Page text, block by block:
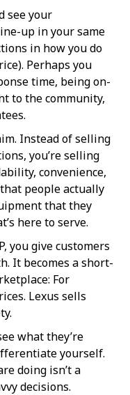
see your
up in your same
in how you do
Perhaps you
time, being on-
to the community,
Instead of selling
you’re selling
convenience,
people actually
that they
here to serve.
you give customers
It becomes a short-
For
Lexus sells
what they’re
yourself.
doing isn’t a
decisions.